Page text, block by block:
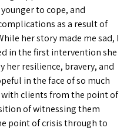
to cope, and
as a result of
her story made me sad, I
in the first intervention she
her resilience, bravery, and
in the face of so much
with clients from the point of
of witnessing them
point of crisis through to